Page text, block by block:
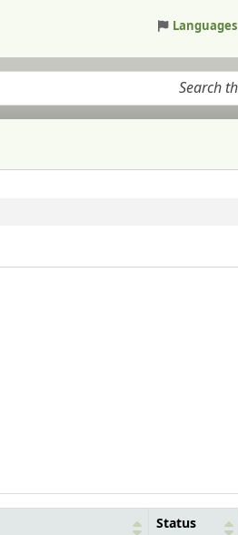
Languages
Status